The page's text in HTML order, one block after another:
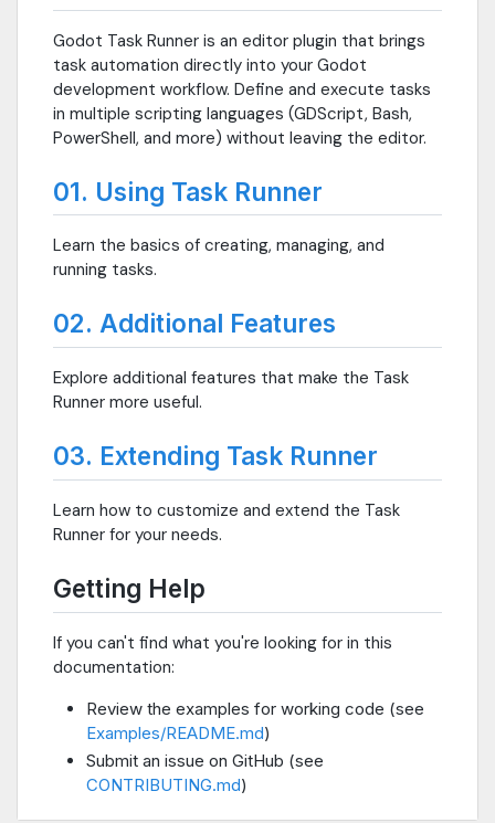
Godot Task Runner is an editor plugin that brings
task automation directly into your Godot
development workflow. Define and execute tasks
in multiple scripting languages (GDScript, Bash,
PowerShell, and more) without leaving the editor.
01. Using Task Runner
Learn the basics of creating, managing, and
running tasks.
02. Additional Features
Explore additional features that make the Task
Runner more useful.
03. Extending Task Runner
Learn how to customize and extend the Task
Runner for your needs.
Getting Help
If you can't find what you're looking for in this
documentation:
Review the examples for working code (see
Examples/README.md)
Submit an issue on GitHub (see
CONTRIBUTING.md)